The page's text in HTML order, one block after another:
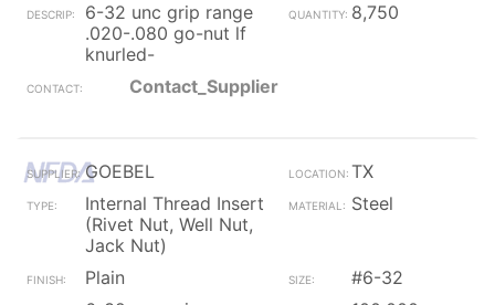
6-32 unc grip range
.020-.080 go-nut lf
knurled-
8,750
Contact_Supplier
GOEBEL
TX
Internal Thread Insert
(Rivet Nut, Well Nut,
Jack Nut)
Steel
Plain
#6-32